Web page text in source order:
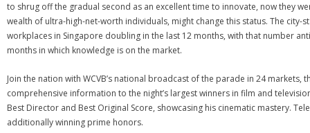
to shrug off the gradual second as an excellent time to innovate, now they
wealth of ultra-high-net-worth individuals, might change this status. The
workplaces in Singapore doubling in the last 12 months, with that number
months in which knowledge is on the market.
Join the nation with WCVB’s national broadcast of the parade in 24
comprehensive information to the night’s largest winners in film and
Best Director and Best Original Score, showcasing his cinematic mastery.
additionally winning prime honors.